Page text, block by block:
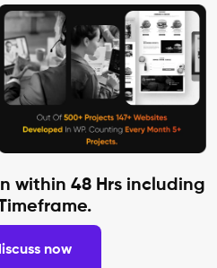
within 48 Hrs including
now